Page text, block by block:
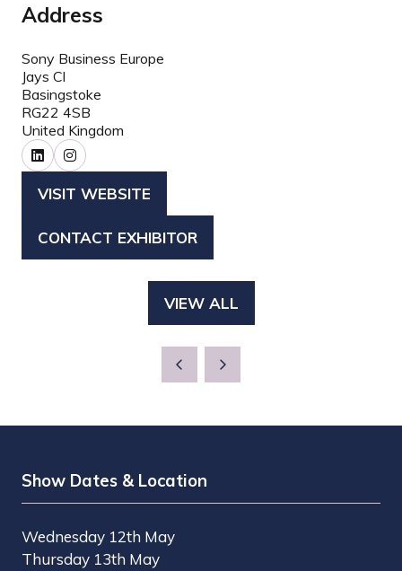
Address
Sony Business Europe
Jays Cl
Basingstoke
RG22 4SB
United Kingdom
VISIT WEBSITE
(OPENS
A
CONTACT EXHIBITOR
(OPENS
VIEW ALL
(OPENS
NEW
Show Dates & Location
Wednesday 12th May
Thursday 13th May